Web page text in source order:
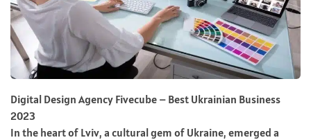
Digital Design Agency Fivecube – Best Ukrainian Business
2023
In the heart of Lviv, a cultural gem of Ukraine, emerged a